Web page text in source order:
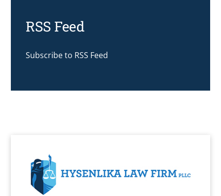
RSS Feed
Subscribe to RSS Feed